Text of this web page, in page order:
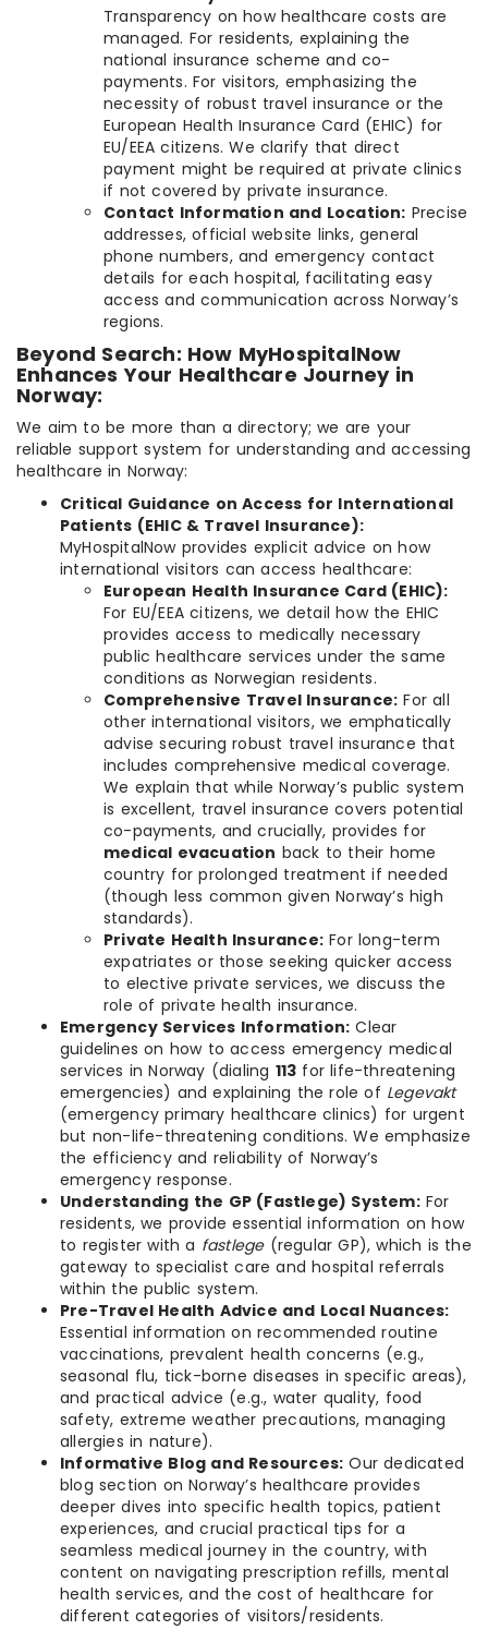
Transparency on how healthcare costs are
managed. For residents, explaining the
national insurance scheme and co-
payments. For visitors, emphasizing the
necessity of robust travel insurance or the
European Health Insurance Card (EHIC) for
EU/EEA citizens. We clarify that direct
payment might be required at private clinics
if not covered by private insurance.
Contact Information and Location: Precise
addresses, official website links, general
phone numbers, and emergency contact
details for each hospital, facilitating easy
access and communication across Norway’s
regions.
Beyond Search: How MyHospitalNow
Enhances Your Healthcare Journey in
Norway:
We aim to be more than a directory; we are your
reliable support system for understanding and accessing
healthcare in Norway:
Critical Guidance on Access for International
Patients (EHIC & Travel Insurance):
MyHospitalNow provides explicit advice on how
international visitors can access healthcare:
European Health Insurance Card (EHIC):
For EU/EEA citizens, we detail how the EHIC
provides access to medically necessary
public healthcare services under the same
conditions as Norwegian residents.
Comprehensive Travel Insurance: For all
other international visitors, we emphatically
advise securing robust travel insurance that
includes comprehensive medical coverage.
We explain that while Norway’s public system
is excellent, travel insurance covers potential
co-payments, and crucially, provides for
medical evacuation back to their home
country for prolonged treatment if needed
(though less common given Norway’s high
standards).
Private Health Insurance: For long-term
expatriates or those seeking quicker access
to elective private services, we discuss the
role of private health insurance.
Emergency Services Information: Clear
guidelines on how to access emergency medical
services in Norway (dialing 113 for life-threatening
emergencies) and explaining the role of Legevakt
(emergency primary healthcare clinics) for urgent
but non-life-threatening conditions. We emphasize
the efficiency and reliability of Norway’s
emergency response.
Understanding the GP (Fastlege) System:For
residents, we provide essential information on how
to register with a fastlege(regular GP), which is the
gateway to specialist care and hospital referrals
within the public system.
Pre-Travel Health Advice and Local Nuances:
Essential information on recommended routine
vaccinations, prevalent health concerns (e.g.,
seasonal flu, tick-borne diseases in specific areas),
and practical advice (e.g., water quality, food
safety, extreme weather precautions, managing
allergies in nature).
Informative Blog and Resources: Our dedicated
blog section on Norway’s healthcare provides
deeper dives into specific health topics, patient
experiences, and crucial practical tips for a
seamless medical journey in the country, with
content on navigating prescription refills, mental
health services, and the cost of healthcare for
different categories of visitors/residents.